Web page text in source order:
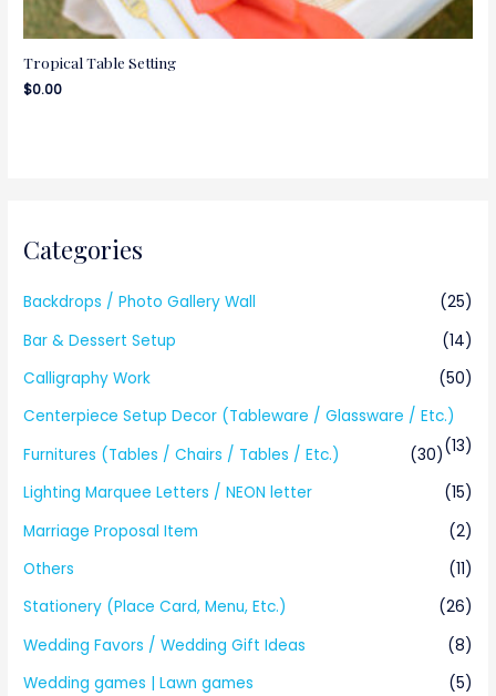
Categories
Backdrops / Photo Gallery Wall
(25)
Bar & Dessert Setup
(14)
Calligraphy Work
(50)
Centerpiece Setup Decor (Tableware / Glassware / Etc.)
(13)
Furnitures (Tables / Chairs / Tables / Etc.)
(30)
Lighting Marquee Letters / NEON letter
(15)
Marriage Proposal Item
(2)
Others
(11)
Stationery (Place Card, Menu, Etc.)
(26)
Wedding Favors / Wedding Gift Ideas
(8)
Wedding games | Lawn games
(5)
Tropical Table Setting
$0.00